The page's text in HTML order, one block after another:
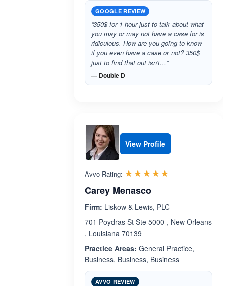
GOOGLE REVIEW
“350$ for 1 hour just to talk about what
you may or may not have a case for is
ridiculous. How are you going to know
if you even have a case or not? 350$
just to find that out isn't…”
— Double D
View Profile
Avvo Rating: ☆☆☆☆☆
★★★★★
Carey Menasco
Firm: Liskow & Lewis, PLC
701 Poydras St Ste 5000 , New Orleans
, Louisiana 70139
Practice Areas: General Practice,
Business, Business, Business
AVVO REVIEW